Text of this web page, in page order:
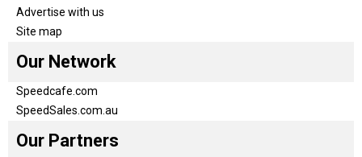
Advertise with us
Site map
Our Network
Speedcafe.com
SpeedSales.com.au
Our Partners